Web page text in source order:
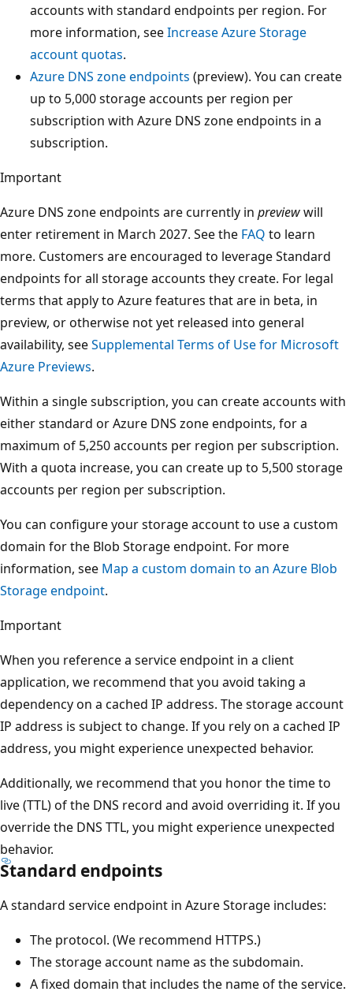
accounts with standard endpoints per region. For
more information, seeIncrease Azure Storage
account quotas.
Azure DNS zone endpoints (preview). You can create
up to 5,000 storage accounts per region per
subscription with Azure DNS zone endpoints in a
subscription.
Important
Azure DNS zone endpoints are currently in previewwill
enter retirement in March 2027. See the FAQ to learn
more. Customers are encouraged to leverage Standard
endpoints for all storage accounts they create. For legal
terms that apply to Azure features that are in beta, in
preview, or otherwise not yet released into general
availability, seeSupplemental Terms of Use for Microsoft
Azure Previews.
Within a single subscription, you can create accounts with
either standard or Azure DNS zone endpoints, for a
maximum of 5,250 accounts per region per subscription.
With a quota increase, you can create up to 5,500 storage
accounts per region per subscription.
You can configure your storage account to use a custom
domain for the Blob Storage endpoint. For more
information, see Map a custom domain to an Azure Blob
Storage endpoint.
Important
When you reference a service endpoint in a client
application, we recommend that you avoid taking a
dependency on a cached IP address. The storage account
IP address is subject to change. If you rely on a cached IP
address, you might experience unexpected behavior.
Additionally, we recommend that you honor the time to
live (TTL) of the DNS record and avoid overriding it. If you
override the DNS TTL, you might experience unexpected
behavior.
Standard endpoints
A standard service endpoint in Azure Storage includes:
The protocol. (We recommend HTTPS.)
The storage account name as the subdomain.
A fixed domain that includes the name of the service.